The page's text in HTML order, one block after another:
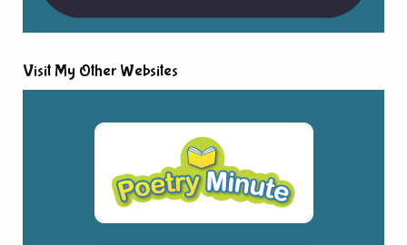
Visit My Other Websites